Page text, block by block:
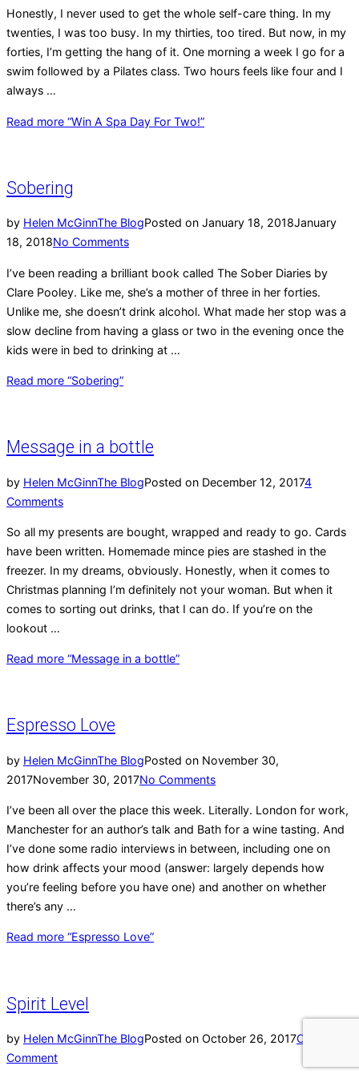
Honestly, I never used to get the whole self-care thing. In my
twenties, I was too busy. In my thirties, too tired. But now, in my
forties, I’m getting the hang of it. One morning a week I go for a
swim followed by a Pilates class. Two hours feels like four and I
always …
Read more “Win A Spa Day For Two!”
Sobering
by Helen McGinnThe BlogPosted on January 18, 2018January
18, 2018No Comments
I’ve been reading a brilliant book called The Sober Diaries by
Clare Pooley. Like me, she’s a mother of three in her forties.
Unlike me, she doesn’t drink alcohol. What made her stop was a
slow decline from having a glass or two in the evening once the
kids were in bed to drinking at …
Read more “Sobering”
Message in a bottle
by Helen McGinnThe BlogPosted on December 12, 20174
Comments
So all my presents are bought, wrapped and ready to go. Cards
have been written. Homemade mince pies are stashed in the
freezer. In my dreams, obviously. Honestly, when it comes to
Christmas planning I’m definitely not your woman. But when it
comes to sorting out drinks, that I can do. If you’re on the
lookout …
Read more “Message in a bottle”
Espresso Love
by Helen McGinnThe BlogPosted on November 30,
2017November 30, 2017No Comments
I’ve been all over the place this week. Literally. London for work,
Manchester for an author’s talk and Bath for a wine tasting. And
I’ve done some radio interviews in between, including one on
how drink affects your mood (answer: largely depends how
you’re feeling before you have one) and another on whether
there’s any …
Read more “Espresso Love”
Spirit Level
by Helen McGinnThe BlogPosted on October 26, 2017One
Comment